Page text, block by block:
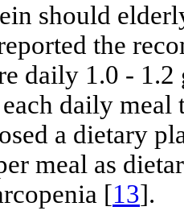
should
the
daily 1.0 -
daily meal
a dietary
meal as
[13].